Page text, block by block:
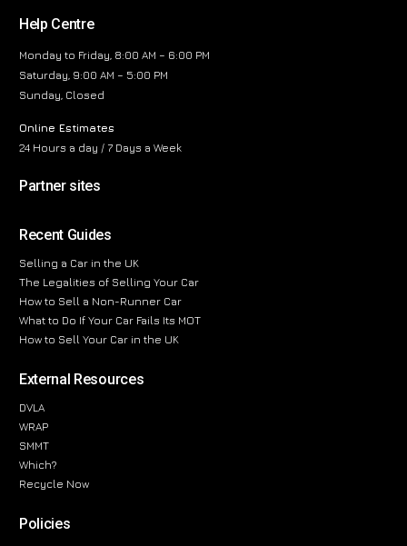
Help Centre
Monday to Friday, 8:00 AM – 6:00 PM
Saturday, 9:00 AM – 5:00 PM
Sunday, Closed
Online Estimates
24 Hours a day / 7 Days a Week
Partner sites
Recent Guides
Selling a Car in the UK
The Legalities of Selling Your Car
How to Sell a Non-Runner Car
What to Do If Your Car Fails Its MOT
How to Sell Your Car in the UK
External Resources
DVLA
WRAP
SMMT
Which?
Recycle Now
Policies